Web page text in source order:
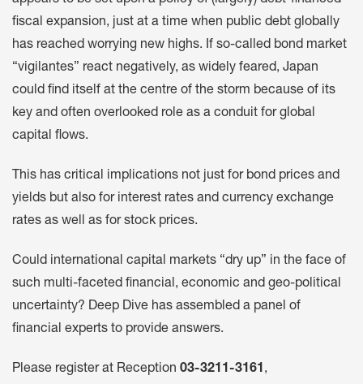
fiscal expansion, just at a time when public debt globally
has reached worrying new highs. If so-called bond market
“vigilantes” react negatively, as widely feared, Japan
could find itself at the centre of the storm because of its
key and often overlooked role as a conduit for global
capital flows.
This has critical implications not just for bond prices and
yields but also for interest rates and currency exchange
rates as well as for stock prices.
Could international capital markets “dry up” in the face of
such multi-faceted financial, economic and geo-political
uncertainty? Deep Dive has assembled a panel of
financial experts to provide answers.
Please register at Reception 03-3211-3161,